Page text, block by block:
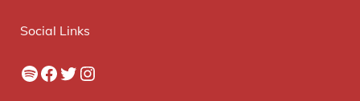
Social Links
Spotify
Facebook
Twitter
Instagram